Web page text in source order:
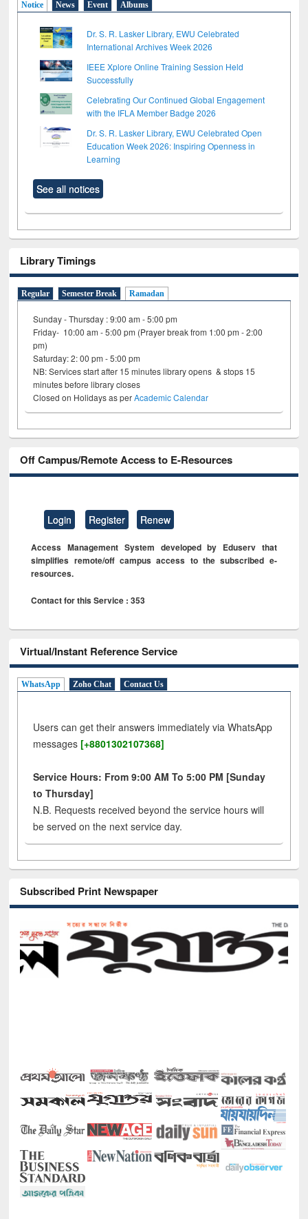
Notice News Event Albums
Dr. S. R. Lasker Library, EWU Celebrated
International Archives Week 2026
IEEE Xplore Online Training Session Held
Successfully
Celebrating Our Continued Global Engagement
with the IFLA Member Badge 2026
Dr. S. R. Lasker Library, EWU Celebrated Open
Education Week 2026: Inspiring Openness in
Learning
See all notices
Library Timings
Regular Semester Break Ramadan
Sunday - Thursday : 9:00 am - 5:00 pm
Friday- 10:00 am - 5:00 pm (Prayer break from 1:00 pm - 2:00
pm)
Saturday: 2: 00 pm - 5:00 pm
NB: Services start after 15 minutes library opens & stops 15
minutes before library closes
Closed on Holidays as perAcademic Calendar
Off Campus/Remote Access to E-Resources
Login Register Renew
Access Management System developed by Eduserv that
simplifies remote/off campus access to the subscribed e-
resources.
Contact for this Service : 353
Virtual/Instant Reference Service
WhatsApp Zoho Chat Contact Us
Users can get their answers immediately via WhatsApp
messages [+8801302107368]
Service Hours: From 9:00 AM To 5:00 PM [Sunday
to Thursday]
N.B. Requests received beyond the service hours will
be served on the next service day.
Subscribed Print Newspaper